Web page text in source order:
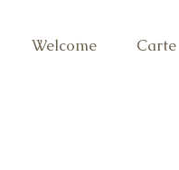
Welcome Carte